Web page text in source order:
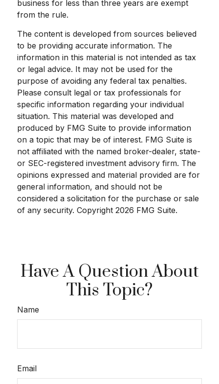
business for less than three years are exempt
from the rule.
The content is developed from sources believed
to be providing accurate information. The
information in this material is not intended as tax
or legal advice. It may not be used for the
purpose of avoiding any federal tax penalties.
Please consult legal or tax professionals for
specific information regarding your individual
situation. This material was developed and
produced by FMG Suite to provide information
on a topic that may be of interest. FMG Suite is
not affiliated with the named broker-dealer, state-
or SEC-registered investment advisory firm. The
opinions expressed and material provided are for
general information, and should not be
considered a solicitation for the purchase or sale
of any security. Copyright 2026 FMG Suite.
Have A Question About
This Topic?
Name
Email